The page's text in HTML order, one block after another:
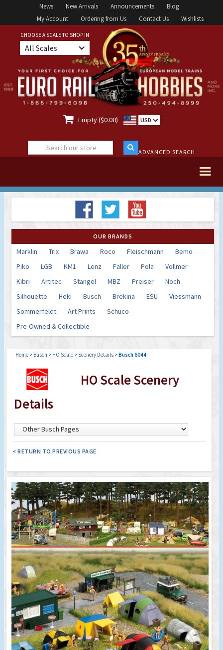
News New Arrivals Announcements
Blog
My Account
Ordering from Us Contact Us Wishlists
CHOOSE A SCALE TO SHOP IN
All Scales
 Empty ($0.00) USD
ADVANCED SEARCH
OUR BRANDS
Marklin Trix Brawa Roco Fleischmann
Bemo
Piko
LGB KM1 Lenz Faller Pola
Vollmer
Kibri
Artitec Stangel MBZ Preiser
Noch
Silhouette
Heki Busch Brekina ESU
Viessmann
Sommerfeldt
Art Prints
Schuco
Pre-Owned & Collectible
Home > Busch > HO Scale > Scenery Details >Busch 6044
HO Scale Scenery
Details
< RETURN TO PREVIOUS PAGE